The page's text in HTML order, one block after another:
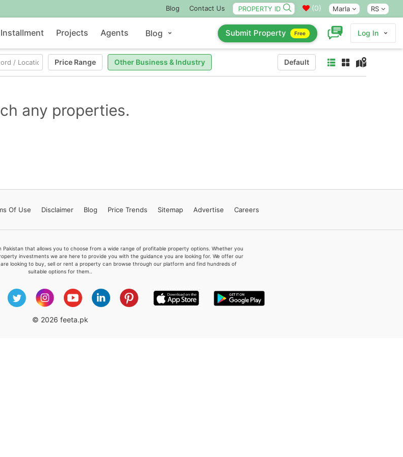
Blog Contact Us (0) Marla RS
Installment Projects Agents Blog Submit Property Free Log In
Price Range Other Business & Industry Default
any properties.
Of Use Disclaimer Blog Price Trends Sitemap Advertise Careers
that allows you to choose from a wide range of profitable property options. Whether you
investments we are here to provide you with the guidance you are looking for. We offer our
looking to buy, sell or rent a property can browse through our platform and find hundreds of
suitable options for them..
© 2026 feeta.pk
Feeta -
when calling us.